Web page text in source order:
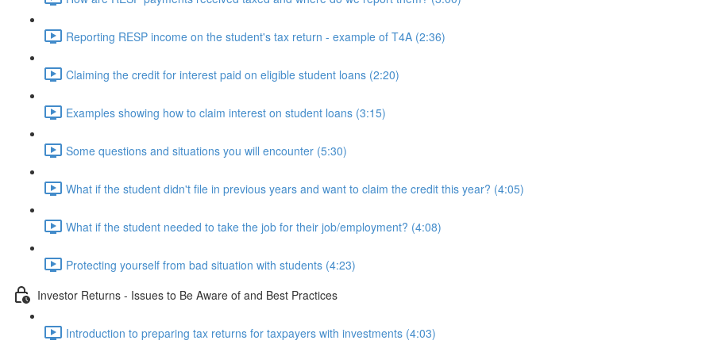
Reporting RESP income on the student's tax return - example of T4A (2:36)
Claiming the credit for interest paid on eligible student loans (2:20)
Examples showing how to claim interest on student loans (3:15)
Some questions and situations you will encounter (5:30)
What if the student didn't file in previous years and want to claim the credit this year? (4:05)
What if the student needed to take the job for their job/employment? (4:08)
Protecting yourself from bad situation with students (4:23)
Investor Returns - Issues to Be Aware of and Best Practices
Introduction to preparing tax returns for taxpayers with investments (4:03)